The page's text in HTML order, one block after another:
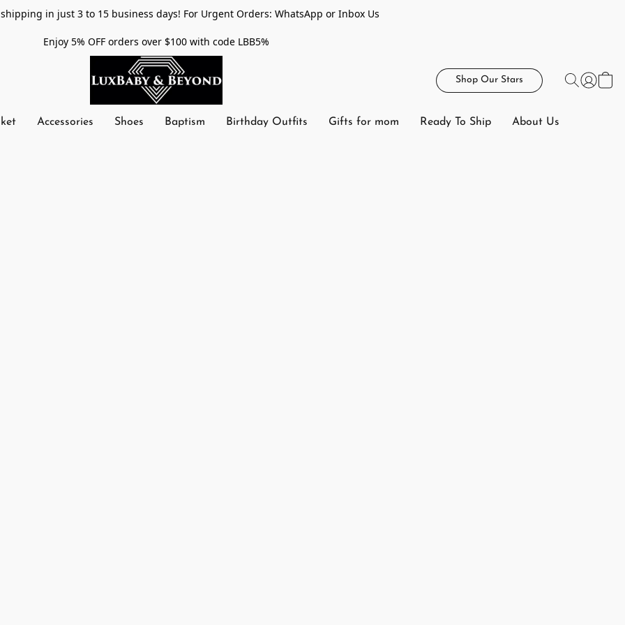
in just 3 to 15 business days! For Urgent Orders: WhatsApp or Inbox Us
Enjoy 5% OFF orders over $100 with code LBB5%
Shop Our Stars
Accessories Shoes Baptism Birthday Outfits Gifts for mom Ready To Ship About Us